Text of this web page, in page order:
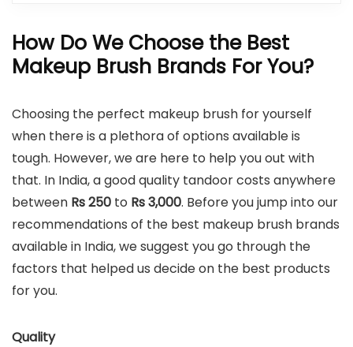
How Do We Choose the Best
Makeup Brush Brands For You?
Choosing the perfect makeup brush for yourself
when there is a plethora of options available is
tough. However, we are here to help you out with
that. In India, a good quality tandoor costs anywhere
between Rs 250 to Rs3,000. Before you jump into our
recommendations of the best makeup brush brands
available in India, we suggest you go through the
factors that helped us decide on the best products
for you.
Quality